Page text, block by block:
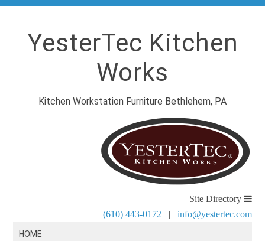
YesterTec Kitchen
Works
Kitchen Workstation Furniture Bethlehem, PA
Site Directory
(610) 443-0172 | info@yestertec.com
HOME